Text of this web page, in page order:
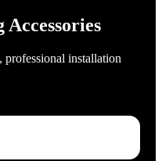
installation